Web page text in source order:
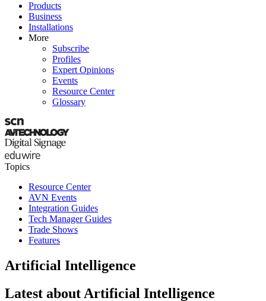
Products
Business
Installations
More
Subscribe
Profiles
Expert Opinions
Events
Resource Center
Glossary
Topics
Resource Center
AVN Events
Integration Guides
Tech Manager Guides
Trade Shows
Features
Artificial Intelligence
Latest about Artificial Intelligence